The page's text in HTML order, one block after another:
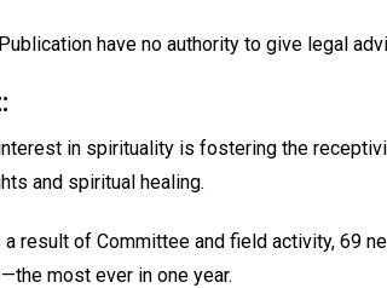
have no authority to give legal
in spirituality is fostering the
and spiritual healing.
a result of Committee and field activity, 69
most ever in one year.